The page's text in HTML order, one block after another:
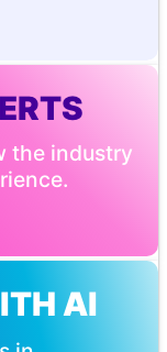
the industry
AI